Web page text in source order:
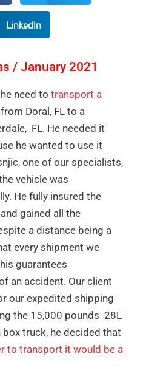
LinkedIn
/ January 2021
need to transport a
from Doral, FL to a
FL. He needed it
he wanted to use it
one of our specialists,
vehicle was
He fully insured the
gained all the
a distance being a
every shipment we
guarantees
an accident. Our client
our expedited shipping
the 15,000 pounds 28L
truck, he decided that
to transport it would be a